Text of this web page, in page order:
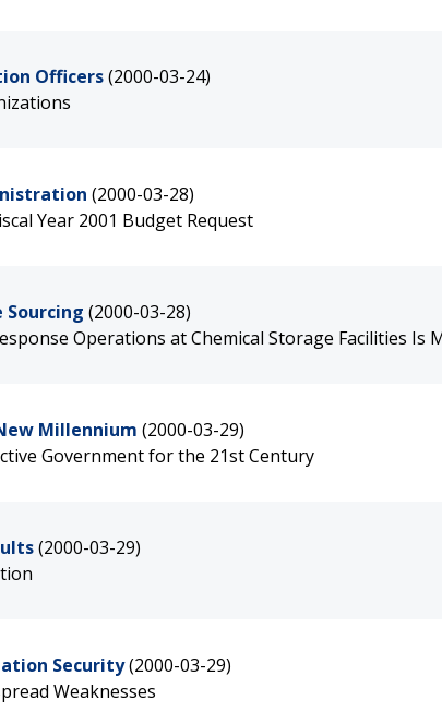
Officers(2000-03-24)
(2000-03-28)
Year 2001 Budget Request
Sourcing (2000-03-28)
Operations at Chemical Storage Facilities Is
Millennium (2000-03-29)
Government for the 21st Century
(2000-03-29)
Security(2000-03-29)
Weaknesses